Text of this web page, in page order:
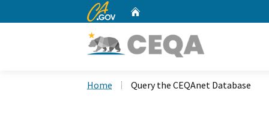
CA.gov
Home Query the CEQAnet Database